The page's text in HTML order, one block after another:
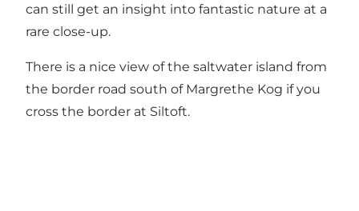
can still get an insight into fantastic nature at a
rare close-up.
There is a nice view of the saltwater island from
the border road south of Margrethe Kog if you
cross the border at Siltoft.